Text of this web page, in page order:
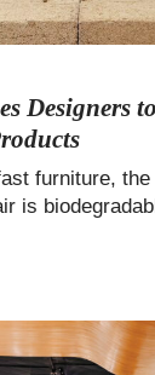
Designers
furniture,
is